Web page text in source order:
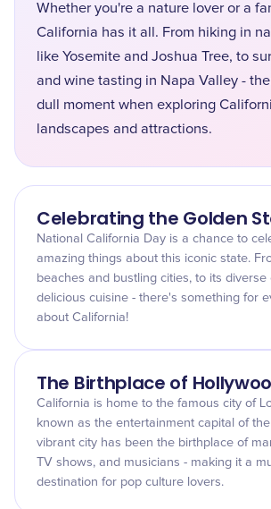
Whether you're a nature lover or a
California has it all. From hiking in
like Yosemite and Joshua Tree, to
and wine tasting in Napa Valley -
dull moment when exploring
landscapes and attractions.
Celebrating the Golden
National California Day is a chance to
amazing things about this iconic state.
beaches and bustling cities, to its diverse
delicious cuisine - there's something for
about California!
The Birthplace of
California is home to the famous city of
known as the entertainment capital of
vibrant city has been the birthplace of
TV shows, and musicians - making it a
destination for pop culture lovers.